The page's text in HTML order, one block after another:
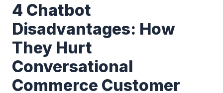
4 Chatbot
Disadvantages: How
They Hurt
Conversational
Commerce Customer